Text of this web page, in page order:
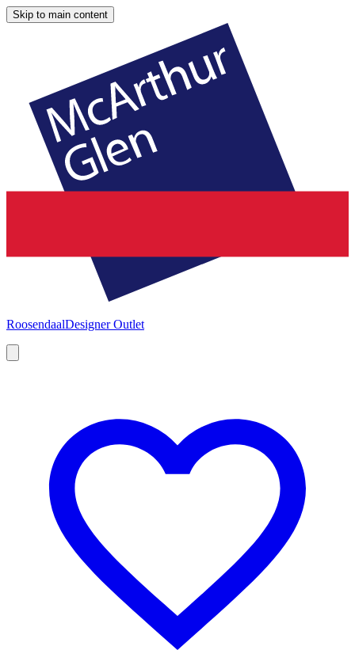
Skip to main content
RoosendaalDesigner Outlet